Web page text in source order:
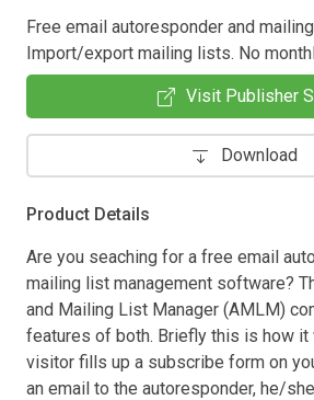
Free email autoresponder and
Import/export mailing lists. No
Visit Publisher
Download
Product Details
Are you seaching for a free email
mailing list management software?
and Mailing List Manager (AMLM)
features of both. Briefly this is how it
visitor fills up a subscribe form on
an email to the autoresponder, he/